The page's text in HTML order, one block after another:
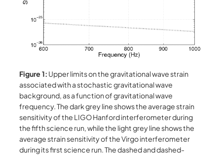
Figure 1: Upper limits on the gravitational wave strain
associated with a stochastic gravitational wave
background, as a function of gravitational wave
frequency. The dark grey line shows the average strain
sensitivity of the LIGO Hanford interferometer during
the fifth science run, while the light grey line shows the
average strain sensitivity of the Virgo interferometer
during its first science run. The dashed and dashed-